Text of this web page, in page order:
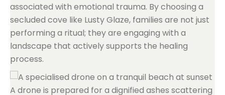
associated with emotional trauma. By choosing a
secluded cove like Lusty Glaze, families are not just
performing a ritual; they are engaging with a
landscape that actively supports the healing
process.